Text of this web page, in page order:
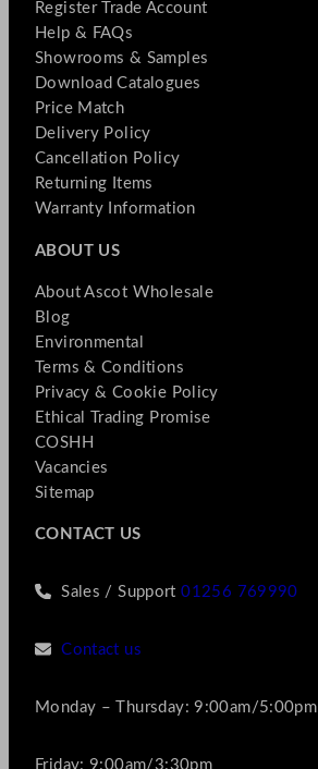
Register Trade Account
Help & FAQs
Showrooms & Samples
Download Catalogues
Price Match
Delivery Policy
Cancellation Policy
Returning Items
Warranty Information
ABOUT US
About Ascot Wholesale
Blog
Environmental
Terms & Conditions
Privacy & Cookie Policy
Ethical Trading Promise
COSHH
Vacancies
Sitemap
CONTACT US
Sales / Support01256 769990
Contact us
Monday – Thursday: 9:00am/5:00pm
Friday: 9:00am/3:30pm